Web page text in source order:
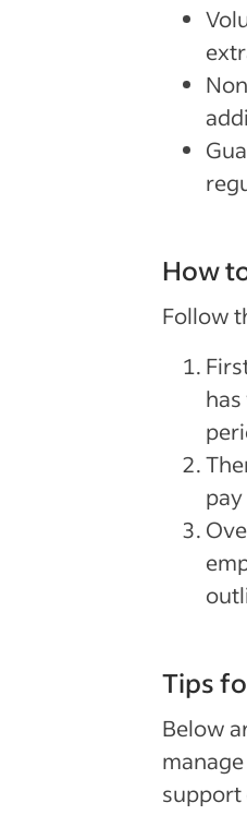
How
Follow
Tips
Below
support